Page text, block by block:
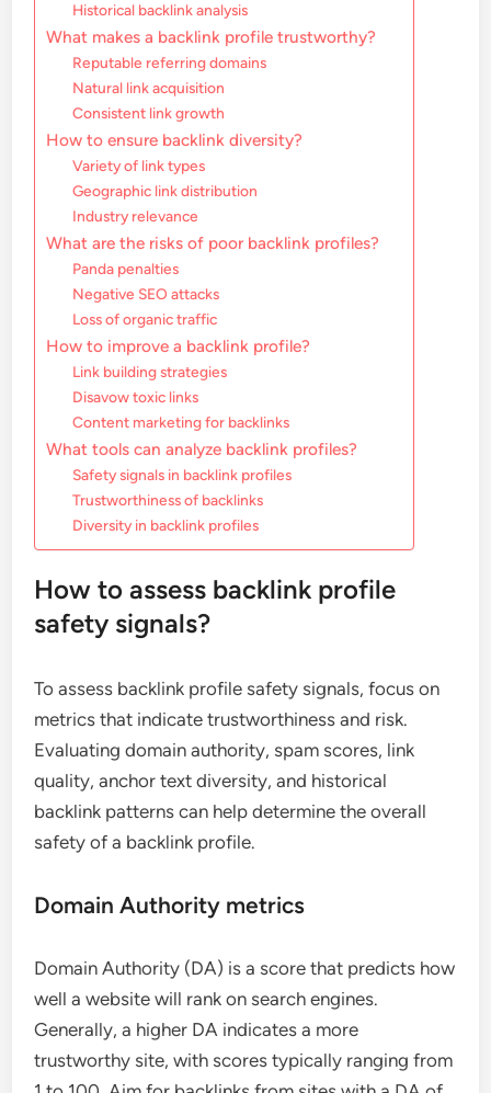
Historical backlink analysis
What makes a backlink profile trustworthy?
Reputable referring domains
Natural link acquisition
Consistent link growth
How to ensure backlink diversity?
Variety of link types
Geographic link distribution
Industry relevance
What are the risks of poor backlink profiles?
Panda penalties
Negative SEO attacks
Loss of organic traffic
How to improve a backlink profile?
Link building strategies
Disavow toxic links
Content marketing for backlinks
What tools can analyze backlink profiles?
Safety signals in backlink profiles
Trustworthiness of backlinks
Diversity in backlink profiles
How to assess backlink profile
safety signals?
To assess backlink profile safety signals, focus on
metrics that indicate trustworthiness and risk.
Evaluating domain authority, spam scores, link
quality, anchor text diversity, and historical
backlink patterns can help determine the overall
safety of a backlink profile.
Domain Authority metrics
Domain Authority (DA) is a score that predicts how
well a website will rank on search engines.
Generally, a higher DA indicates a more
trustworthy site, with scores typically ranging from